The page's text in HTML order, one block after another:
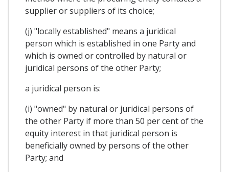
supplier or suppliers of its choice;
(j) "locally established" means a juridical
person which is established in one Party and
which is owned or controlled by natural or
juridical persons of the other Party;
a juridical person is:
(i) "owned" by natural or juridical persons of
the other Party if more than 50 per cent of the
equity interest in that juridical person is
beneficially owned by persons of the other
Party; and